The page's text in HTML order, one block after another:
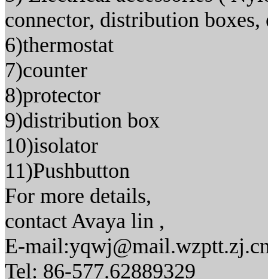
connector, distribution boxes,
6)thermostat
7)counter
8)protector
9)distribution box
10)isolator
11)Pushbutton
For more details,
contact Avaya lin ,
E-
Tel: 86-577.62889329